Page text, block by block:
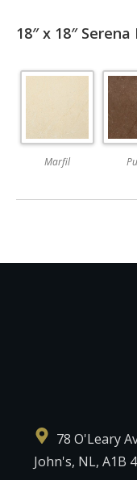
18″ x 18″
Marfil
78 O'Leary
John's, NL, A1B